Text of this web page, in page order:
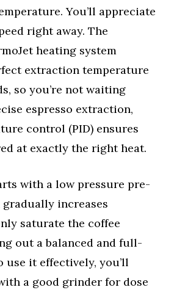
You’ll appreciate
right away. The
heating system
extraction temperature
so you’re not waiting
espresso extraction,
control (PID) ensures
at exactly the right heat.
with a low pressure pre-
increases
saturate the coffee
out a balanced and full-
use it effectively, you’ll
a good grinder for dose